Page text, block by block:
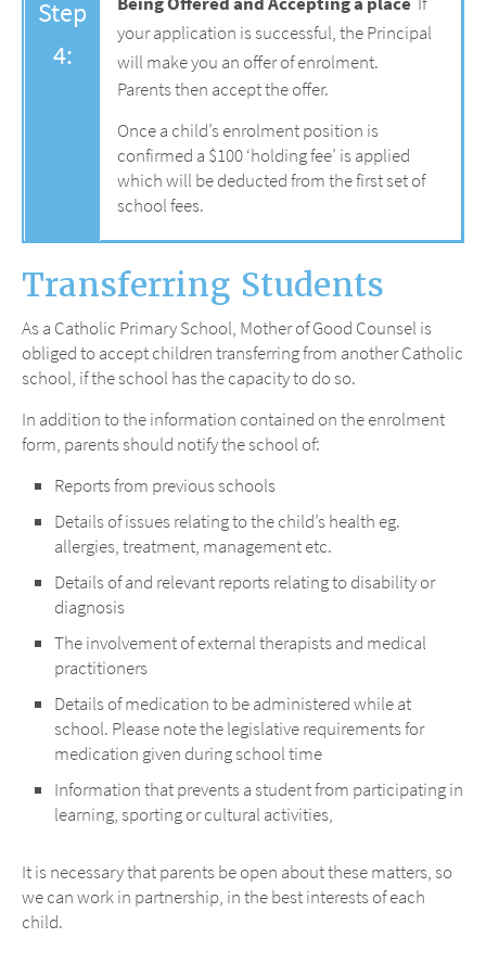
Step
4:
your application is successful, the Principal
will make you an offer of enrolment.
Parents then accept the offer.
Once a child’s enrolment position is
confirmed a $100 ‘holding fee’ is applied
which will be deducted from the first set of
school fees.
Transferring Students
As a Catholic Primary School, Mother of Good Counsel is
obliged to accept children transferring from another Catholic
school, if the school has the capacity to do so.
In addition to the information contained on the enrolment
form, parents should notify the school of:
Reports from previous schools
Details of issues relating to the child’s health eg.
allergies, treatment, management etc.
Details of and relevant reports relating to disability or
diagnosis
The involvement of external therapists and medical
practitioners
Details of medication to be administered while at
school. Please note the legislative requirements for
medication given during school time
Information that prevents a student from participating in
learning, sporting or cultural activities,
It is necessary that parents be open about these matters, so
we can work in partnership, in the best interests of each
child.